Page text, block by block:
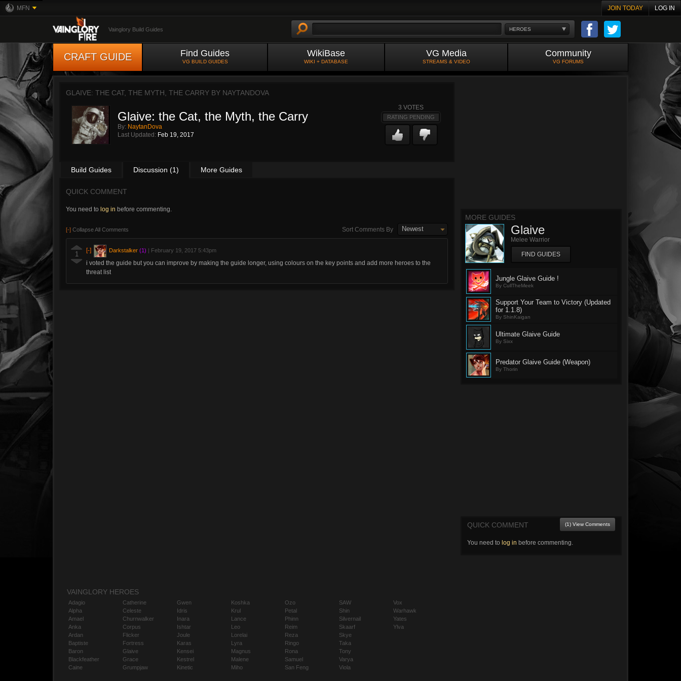
MFN JOIN TODAY LOG IN
HEROES
Vainglory Build Guides
CRAFT GUIDE Find Guides
VG BUILD GUIDES
WikiBase
WIKI + DATABASE
VG Media
STREAMS & VIDEO
Community
VG FORUMS
GLAIVE: THE CAT, THE MYTH, THE CARRY BY NAYTANDOVA
Glaive: the Cat, the Myth, the Carry
By: NaytanDova
Last Updated: Feb 19, 2017
3 VOTES
RATING PENDING
Build Guides Discussion (1) More Guides
QUICK COMMENT
You need to log in before commenting.
[-] Collapse All Comments Sort Comments By Newest
1 [-] Darkstalker (1) February 19, 2017 5:43pm
i voted the guide but you can improve by making the guide longer, using colours on the key points and add more heroes to the
threat list
MORE GUIDES
Glaive
Melee Warrior
FIND GUIDES
Jungle Glaive Guide !
By CullTheMeek
Support Your Team to Victory (Updated
for 1.1.8)
By ShinKaigan
Ultimate Glaive Guide
By Sixx
Predator Glaive Guide (Weapon)
By Thorin
QUICK COMMENT (1) View Comments
You need to log in before commenting.
VAINGLORY HEROES
Adagio
Alpha
Amael
Anka
Ardan
Baptiste
Baron
Blackfeather
Caine
Catherine
Celeste
Churnwalker
Corpus
Flicker
Fortress
Glaive
Grace
Grumpjaw
Gwen
Idris
Inara
Ishtar
Joule
Karas
Kensei
Kestrel
Kinetic
Koshka
Krul
Lance
Leo
Lorelai
Lyra
Magnus
Malene
Miho
Ozo
Petal
Phinn
Reim
Reza
Ringo
Rona
Samuel
San Feng
SAW
Shin
Silvernail
Skaarf
Skye
Taka
Tony
Varya
Viola
Vox
Warhawk
Yates
Ylva